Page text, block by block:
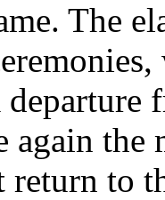
The
again the
return to